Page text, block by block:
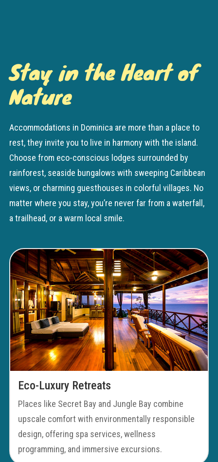
Stay in the Heart of
Nature
Accommodations in Dominica are more than a place to
rest, they invite you to live in harmony with the island.
Choose from eco-conscious lodges surrounded by
rainforest, seaside bungalows with sweeping Caribbean
views, or charming guesthouses in colorful villages. No
matter where you stay, you’re never far from a waterfall,
a trailhead, or a warm local smile.
Eco-Luxury Retreats
Places like Secret Bay and Jungle Bay combine
upscale comfort with environmentally responsible
design, offering spa services, wellness
programming, and immersive excursions.